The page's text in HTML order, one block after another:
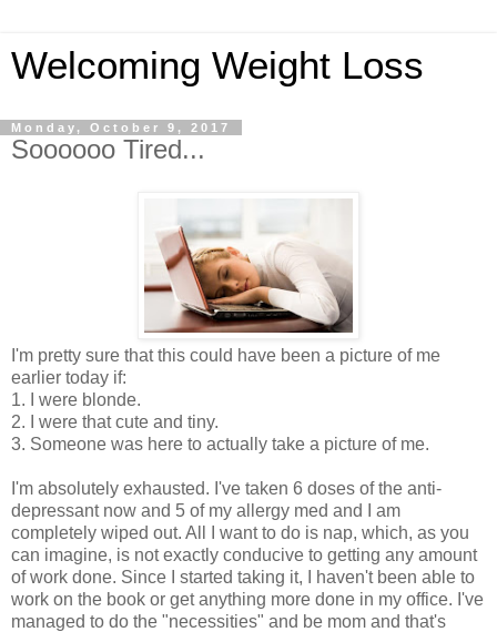
Welcoming Weight Loss
Monday, October 9, 2017
Soooooo Tired...
I'm pretty sure that this could have been a picture of me
earlier today if:
1. I were blonde.
2. I were that cute and tiny.
3. Someone was here to actually take a picture of me.
I'm absolutely exhausted. I've taken 6 doses of the anti-
depressant now and 5 of my allergy med and I am
completely wiped out. All I want to do is nap, which, as you
can imagine, is not exactly conducive to getting any amount
of work done. Since I started taking it, I haven't been able to
work on the book or get anything more done in my office. I've
managed to do the "necessities" and be mom and that's